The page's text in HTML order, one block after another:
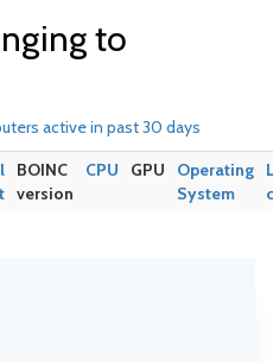
to
active in past 30 days
BOINC
version
CPU GPU
Operating
System